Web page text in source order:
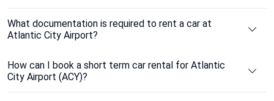
What documentation is required to rent a car at
Atlantic City Airport?
How can I book a short term car rental for Atlantic
City Airport (ACY)?